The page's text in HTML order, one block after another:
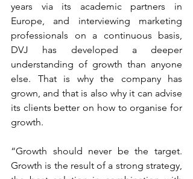
years via its academic partners in
Europe, and interviewing marketing
professionals on a continuous basis,
DVJ has developed a deeper
understanding of growth than anyone
else. That is why the company has
grown, and that is also why it can advise
its clients better on how to organise for
growth.
“Growth should never be the target.
Growth is the result of a strong strategy,